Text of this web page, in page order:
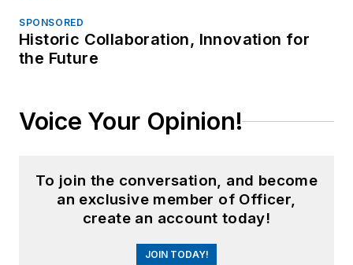
SPONSORED
Historic Collaboration, Innovation for
the Future
Voice Your Opinion!
To join the conversation, and become
an exclusive member of Officer,
create an account today!
JOIN TODAY!